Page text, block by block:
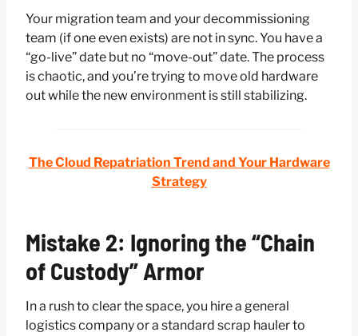
Your migration team and your decommissioning
team (if one even exists) are not in sync. You have a
“go-live” date but no “move-out” date. The process
is chaotic, and you’re trying to move old hardware
out while the new environment is still stabilizing.
The Cloud Repatriation Trend and Your Hardware
Strategy
Mistake 2: Ignoring the “Chain
of Custody” Armor
In a rush to clear the space, you hire a general
logistics company or a standard scrap hauler to